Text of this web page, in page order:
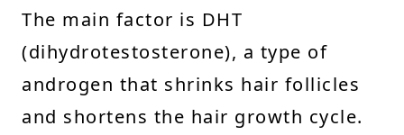
The main factor is DHT
(dihydrotestosterone), a type of
androgen that shrinks hair follicles
and shortens the hair growth cycle.